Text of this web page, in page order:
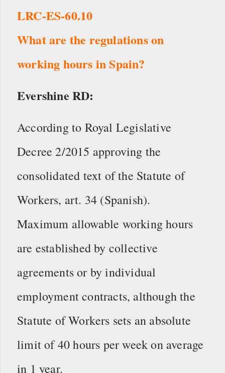
LRC-ES-60.10
What are the regulations on
working hours in Spain?
Evershine RD:
According to Royal Legislative
Decree 2/2015 approving the
consolidated text of the Statute of
Workers, art. 34 (Spanish).
Maximum allowable working hours
are established by collective
agreements or by individual
employment contracts, although the
Statute of Workers sets an absolute
limit of 40 hours per week on average
in 1 year.